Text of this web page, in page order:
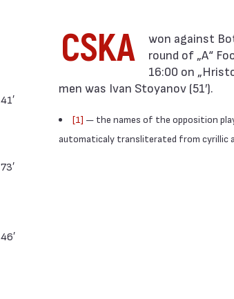
41′
73′
46′
CSKA
round of „А“
16:00 on
men was Ivan Stoyanov (51′).
[1] — the names of the opposition
automaticaly transliterated from cyrillic